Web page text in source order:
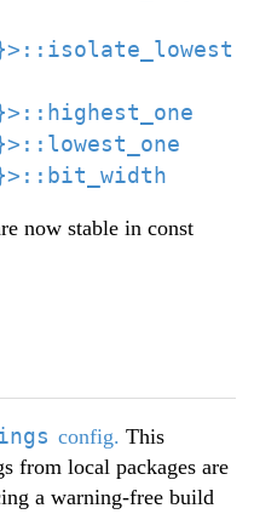
now stable in const
config. This
from local packages are
a warning-free build